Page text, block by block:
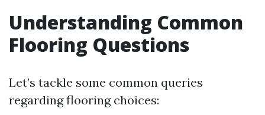
Understanding Common
Flooring Questions
Let’s tackle some common queries
regarding flooring choices: